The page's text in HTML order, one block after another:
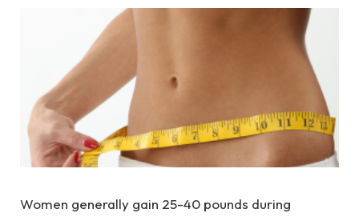
Women generally gain 25-40 pounds during